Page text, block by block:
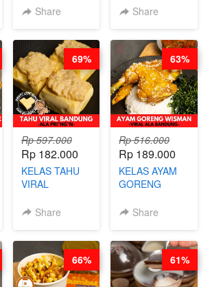
RADANG &
BARISTA
ARISUDANA
Share
CHIPS -
RENDAH
KALORI
GLUTEN FREE
BY CHEF DITA
Share
Rp 597.000
Rp 182.000
KELAS TAHU
VIRAL
ALA PRI*NG*N
Share
69%
Rp 516.000
Rp 189.000
KELAS AYAM
GORENG
VIRAL ALA
STEPHANIE
Share
63%
66% 61%